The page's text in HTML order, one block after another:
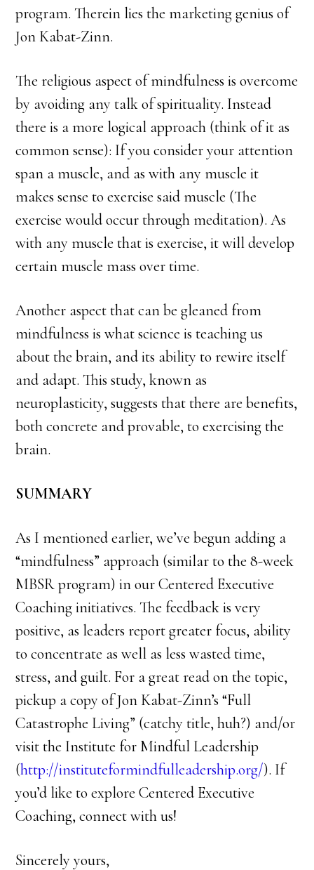
program. Therein lies the marketing genius of
Jon Kabat-Zinn.
The religious aspect of mindfulness is overcome
by avoiding any talk of spirituality. Instead
there is a more logical approach (think of it as
common sense): If you consider your attention
span a muscle, and as with any muscle it
makes sense to exercise said muscle (The
exercise would occur through meditation). As
with any muscle that is exercise, it will develop
certain muscle mass over time.
Another aspect that can be gleaned from
mindfulness is what science is teaching us
about the brain, and its ability to rewire itself
and adapt. This study, known as
neuroplasticity, suggests that there are benefits,
both concrete and provable, to exercising the
brain.
SUMMARY
As I mentioned earlier, we’ve begun adding a
“mindfulness” approach (similar to the 8-week
MBSR program) in our Centered Executive
Coaching initiatives. The feedback is very
positive, as leaders report greater focus, ability
to concentrate as well as less wasted time,
stress, and guilt. For a great read on the topic,
pickup a copy of Jon Kabat-Zinn’s “Full
Catastrophe Living” (catchy title, huh?) and/or
visit the Institute for Mindful Leadership
(http://instituteformindfulleadership.org/). If
you’d like to explore Centered Executive
Coaching, connect with us!
Sincerely yours,